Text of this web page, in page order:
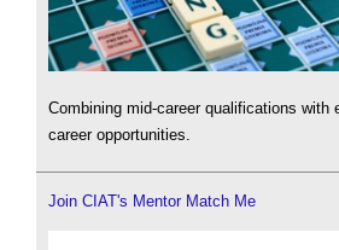
Combining mid-career qualifications with
career opportunities.
Join CIAT's Mentor Match Me